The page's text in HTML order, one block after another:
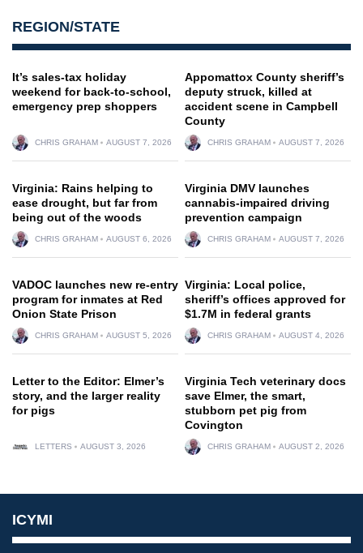
REGION/STATE
It’s sales-tax holiday
weekend for back-to-school,
emergency prep shoppers
CHRIS GRAHAM AUGUST 7, 2026
Appomattox County sheriff’s
deputy struck, killed at
accident scene in Campbell
County
CHRIS GRAHAM AUGUST 7, 2026
Virginia: Rains helping to
ease drought, but far from
being out of the woods
CHRIS GRAHAM AUGUST 6, 2026
Virginia DMV launches
cannabis-impaired driving
prevention campaign
CHRIS GRAHAM AUGUST 7, 2026
VADOC launches new re-entry
program for inmates at Red
Onion State Prison
CHRIS GRAHAM AUGUST 5, 2026
Virginia: Local police,
sheriff’s offices approved for
$1.7M in federal grants
CHRIS GRAHAM AUGUST 4, 2026
Letter to the Editor: Elmer’s
story, and the larger reality
for pigs
LETTERS AUGUST 3, 2026
Virginia Tech veterinary docs
save Elmer, the smart,
stubborn pet pig from
Covington
CHRIS GRAHAM AUGUST 2, 2026
ICYMI